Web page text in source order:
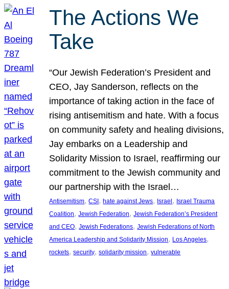
The Actions We
Take
“Our Jewish Federation’s President and
CEO, Jay Sanderson, reflects on the
importance of taking action in the face of
rising antisemitism and hate. With a focus
on community safety and healing divisions,
Jay embarks on a Leadership and
Solidarity Mission to Israel, reaffirming our
commitment to the Jewish community and
our partnership with the Israel…
Antisemitism, CSI, hate against Jews, Israel, Israel Trauma
Coalition, Jewish Federation, Jewish Federation’s President
and CEO, Jewish Federations, Jewish Federations of North
America Leadership and Solidarity Mission, Los Angeles
rockets, security, solidarity mission, vulnerable